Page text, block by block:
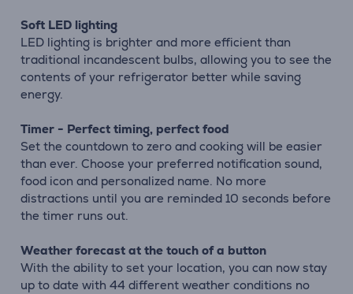
Soft LED lighting
LED lighting is brighter and more efficient than
traditional incandescent bulbs, allowing you to see the
contents of your refrigerator better while saving
energy.
Timer - Perfect timing, perfect food
Set the countdown to zero and cooking will be easier
than ever. Choose your preferred notification sound,
food icon and personalized name. No more
distractions until you are reminded 10 seconds before
the timer runs out.
Weather forecast at the touch of a button
With the ability to set your location, you can now stay
up to date with 44 different weather conditions no